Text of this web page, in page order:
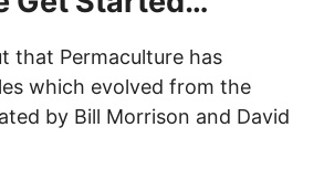
that Permaculture has
which evolved from the
by Bill Morrison and David